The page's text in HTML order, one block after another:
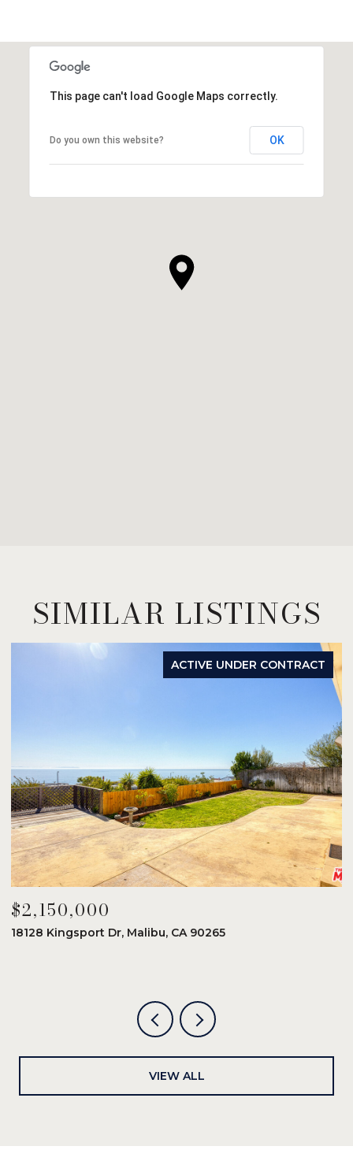
This page can't load Google Maps correctly.
Do you own this website? OK
SIMILAR LISTINGS
ACTIVE UNDER CONTRACT
$2,150,000
18128 Kingsport Dr, Malibu, CA 90265
VIEW ALL